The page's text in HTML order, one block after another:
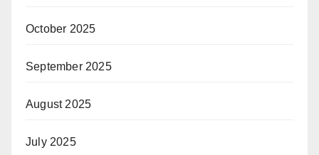
October 2025
September 2025
August 2025
July 2025